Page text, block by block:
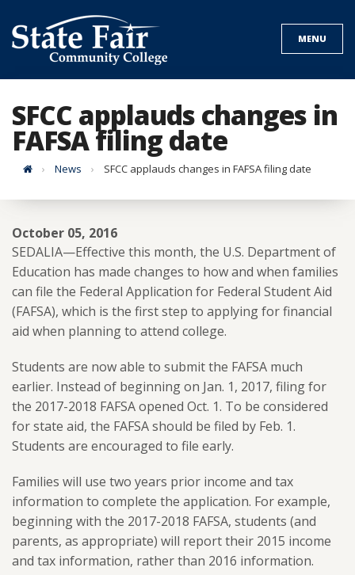
to
content
MENU
SFCC applauds changes in
FAFSA filing date
HomeNews SFCC applauds changes in FAFSA filing date
October 05, 2016
SEDALIA—Effective this month, the U.S. Department of
Education has made changes to how and when families
can file the Federal Application for Federal Student Aid
(FAFSA), which is the first step to applying for financial
aid when planning to attend college.
Students are now able to submit the FAFSA much
earlier. Instead of beginning on Jan. 1, 2017, filing for
the 2017-2018 FAFSA opened Oct. 1. To be considered
for state aid, the FAFSA should be filed by Feb. 1.
Students are encouraged to file early.
Families will use two years prior income and tax
information to complete the application. For example,
beginning with the 2017-2018 FAFSA, students (and
parents, as appropriate) will report their 2015 income
and tax information, rather than 2016 information.